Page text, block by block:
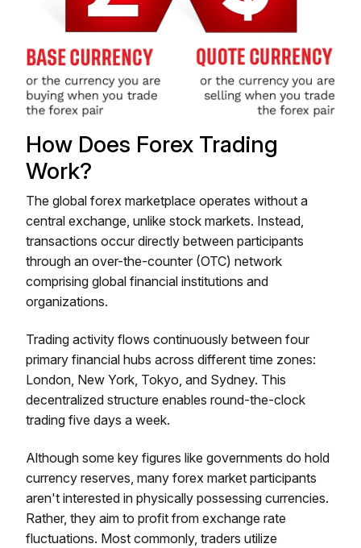
How Does Forex Trading
Work?
The global forex marketplace operates without a
central exchange, unlike stock markets. Instead,
transactions occur directly between participants
through an over-the-counter (OTC) network
comprising global financial institutions and
organizations.
Trading activity flows continuously between four
primary financial hubs across different time zones:
London, New York, Tokyo, and Sydney. This
decentralized structure enables round-the-clock
trading five days a week.
Although some key figures like governments do hold
currency reserves, many forex market participants
aren't interested in physically possessing currencies.
Rather, they aim to profit from exchange rate
fluctuations. Most commonly, traders utilize